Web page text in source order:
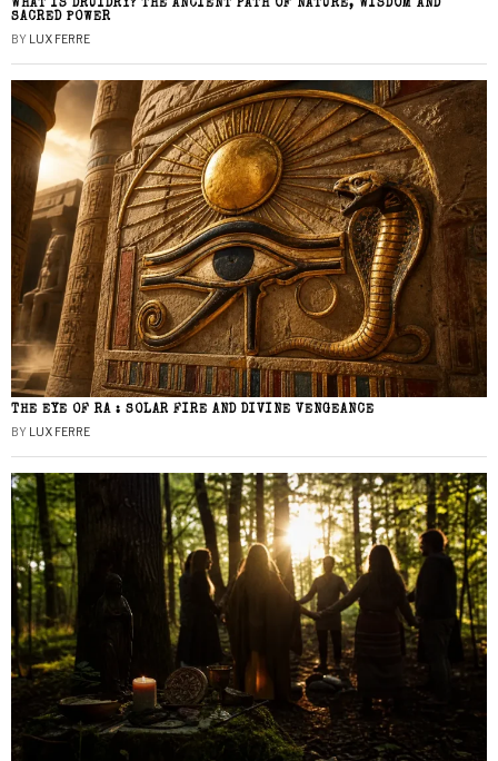
WHAT IS DRUIDRY? THE ANCIENT PATH OF NATURE, WISDOM AND
SACRED POWER
BY LUX FERRE
THE EYE OF RA : SOLAR FIRE AND DIVINE VENGEANCE
BY LUX FERRE